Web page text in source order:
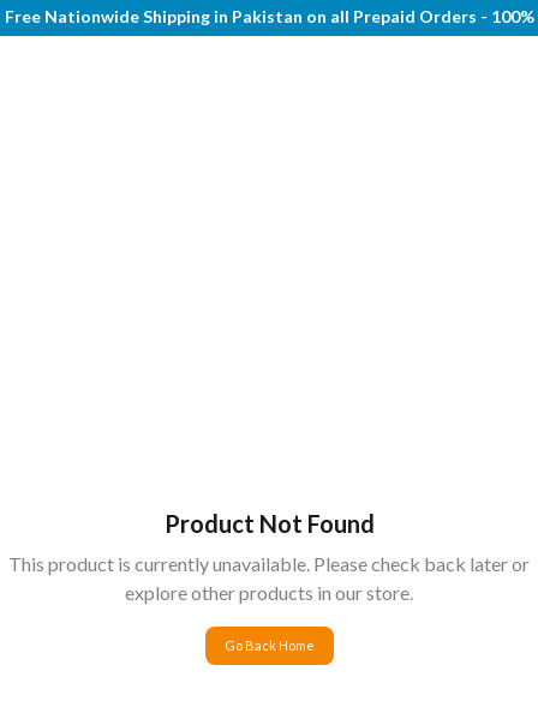
Free Nationwide Shipping in Pakistan on all Prepaid Orders - 100%
Product Not Found
This product is currently unavailable. Please check back later or
explore other products in our store.
Go Back Home